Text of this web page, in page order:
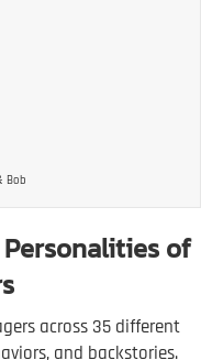
Bob
of
across 35 different
and backstories.